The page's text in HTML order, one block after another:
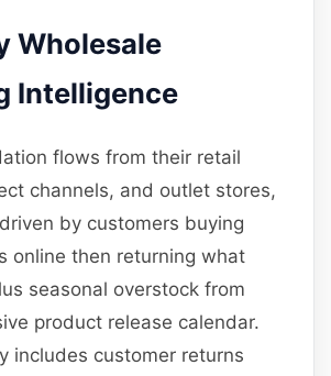
Wholesale
Intelligence
flows from their retail
channels, and outlet stores,
by customers buying
online then returning what
seasonal overstock from
product release calendar.
includes customer returns